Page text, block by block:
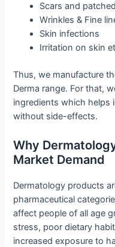
Scars and
Wrinkles & Fine
Skin infections
Irritation on skin
Thus, we manufacture
Derma range. For that,
ingredients which helps
without side-effects.
Why
Market Demand
Dermatology products
pharmaceutical
affect people of all age
stress, poor dietary
increased exposure to